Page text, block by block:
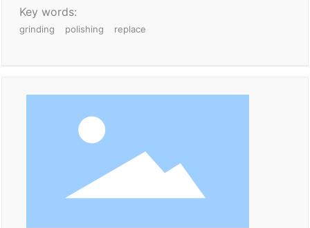
Key words:
grinding polishing replace